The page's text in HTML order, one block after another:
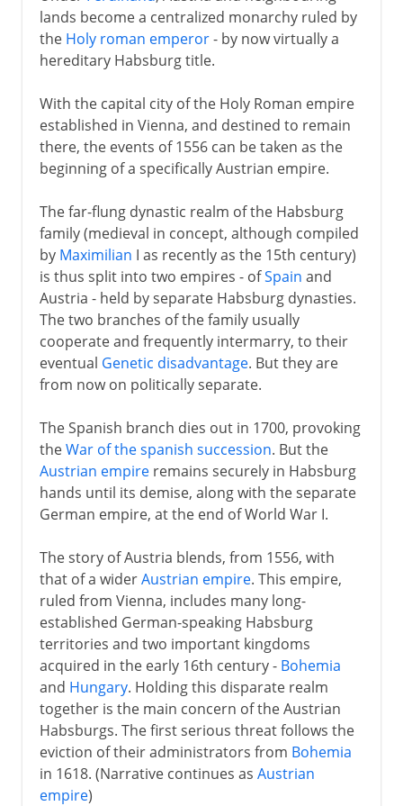
lands become a centralized monarchy ruled by
the Holy roman emperor- by now virtually a
hereditary Habsburg title.
With the capital city of the Holy Roman empire
established in Vienna, and destined to remain
there, the events of 1556 can be taken as the
beginning of a specifically Austrian empire.
The far-flung dynastic realm of the Habsburg
family (medieval in concept, although compiled
by Maximilian I as recently as the 15th century)
is thus split into two empires - ofSpain and
Austria - held by separate Habsburg dynasties.
The two branches of the family usually
cooperate and frequently intermarry, to their
eventual Genetic disadvantage. But they are
from now on politically separate.
The Spanish branch dies out in 1700, provoking
theWar of the spanish succession. But the
Austrian empireremains securely in Habsburg
hands until its demise, along with the separate
German empire, at the end of World War I.
The story of Austria blends, from 1556, with
that of a widerAustrian empire. This empire,
ruled from Vienna, includes many long-
established German-speaking Habsburg
territories and two important kingdoms
acquired in the early 16th century - Bohemia
and Hungary. Holding this disparate realm
together is the main concern of the Austrian
Habsburgs. The first serious threat follows the
eviction of their administrators from Bohemia
in 1618. (Narrative continues as Austrian
empire)